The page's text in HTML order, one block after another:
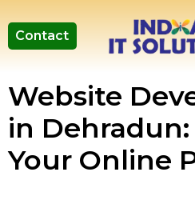
Contact
Website
in
Your Online